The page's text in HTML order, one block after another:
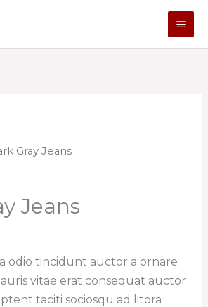
Gray Jeans
Jeans
odio tincidunt auctor a ornare
vitae erat consequat auctor
taciti sociosqu ad litora